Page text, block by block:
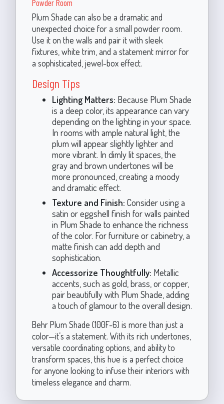
Powder Room
Plum Shade can also be a dramatic and
unexpected choice for a small powder room.
Use it on the walls and pair it with sleek
fixtures, white trim, and a statement mirror for
a sophisticated, jewel-box effect.
Design Tips
Lighting Matters: Because Plum Shade
is a deep color, its appearance can vary
depending on the lighting in your space.
In rooms with ample natural light, the
plum will appear slightly lighter and
more vibrant. In dimly lit spaces, the
gray and brown undertones will be
more pronounced, creating a moody
and dramatic effect.
Texture and Finish: Consider using a
satin or eggshell finish for walls painted
in Plum Shade to enhance the richness
of the color. For furniture or cabinetry, a
matte finish can add depth and
sophistication.
Accessorize Thoughtfully: Metallic
accents, such as gold, brass, or copper,
pair beautifully with Plum Shade, adding
a touch of glamour to the overall design.
Behr Plum Shade (100F-6) is more than just a
color—it’s a statement. With its rich undertones,
versatile coordinating options, and ability to
transform spaces, this hue is a perfect choice
for anyone looking to infuse their interiors with
timeless elegance and charm.